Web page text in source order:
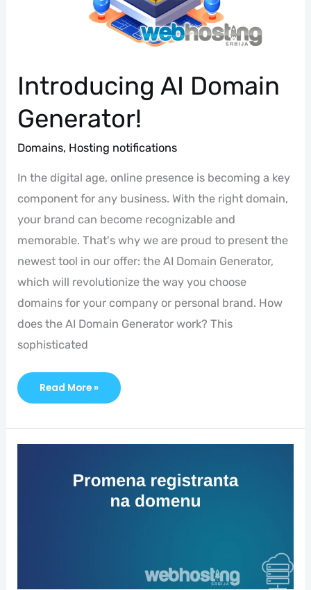
Introducing AI Domain
Generator!
Domains, Hosting notifications
In the digital age, online presence is becoming a key
component for any business. With the right domain,
your brand can become recognizable and
memorable. That's why we are proud to present the
newest tool in our offer: the AI Domain Generator,
which will revolutionize the way you choose
domains for your company or personal brand. How
does the AI Domain Generator work? This
sophisticated
Read More »
Change